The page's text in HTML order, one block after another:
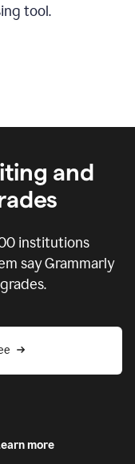
tool.
and
institutions
say Grammarly
more